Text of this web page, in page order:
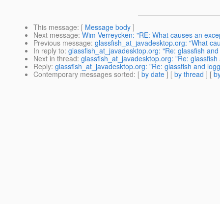
This message: [ Message body ]
Next message: Wim Verreycken: "RE: What causes an
Previous message: glassfish_at_javadesktop.org: "What
In reply to: glassfish_at_javadesktop.org: "Re: glassfish
Next in thread: glassfish_at_javadesktop.org: "Re:
Reply: glassfish_at_javadesktop.org: "Re: glassfish and
Contemporary messages sorted: [ by date ] [ by thread ] [